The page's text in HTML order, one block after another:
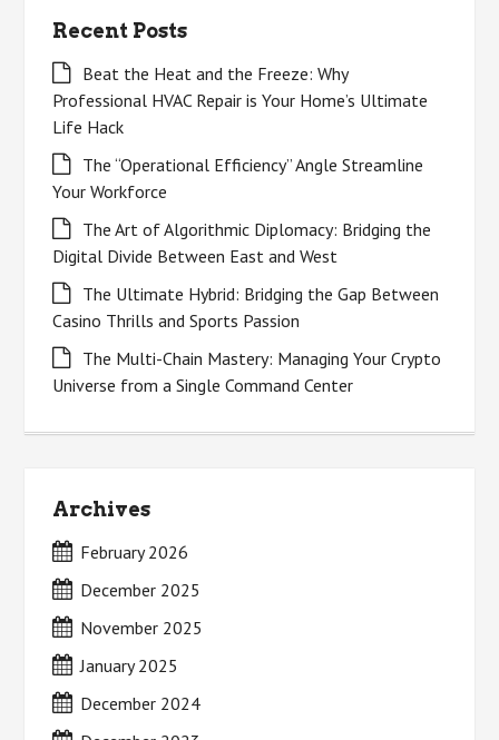
Recent Posts
Beat the Heat and the Freeze: Why
Professional HVAC Repair is Your Home’s Ultimate
Life Hack
The “Operational Efficiency” Angle Streamline
Your Workforce
The Art of Algorithmic Diplomacy: Bridging the
Digital Divide Between East and West
The Ultimate Hybrid: Bridging the Gap Between
Casino Thrills and Sports Passion
The Multi-Chain Mastery: Managing Your Crypto
Universe from a Single Command Center
Archives
February 2026
December 2025
November 2025
January 2025
December 2024